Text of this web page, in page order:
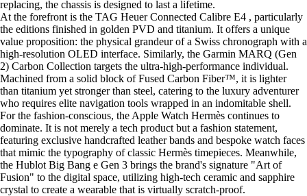
replacing, the chassis is designed to last a lifetime.
At the forefront is the TAG Heuer Connected Calibre E4 , particularly
the editions finished in golden PVD and titanium. It offers a unique
value proposition: the physical grandeur of a Swiss chronograph with a
high-resolution OLED interface. Similarly, the Garmin MARQ (Gen
2) Carbon Collection targets the ultra-high-performance individual.
Machined from a solid block of Fused Carbon Fiber™, it is lighter
than titanium yet stronger than steel, catering to the luxury adventurer
who requires elite navigation tools wrapped in an indomitable shell.
For the fashion-conscious, the Apple Watch Hermès continues to
dominate. It is not merely a tech product but a fashion statement,
featuring exclusive handcrafted leather bands and bespoke watch faces
that mimic the typography of classic Hermès timepieces. Meanwhile,
the Hublot Big Bang e Gen 3 brings the brand's signature "Art of
Fusion" to the digital space, utilizing high-tech ceramic and sapphire
crystal to create a wearable that is virtually scratch-proof.